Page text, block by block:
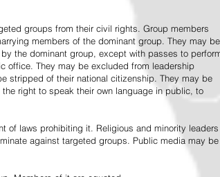
groups from their civil rights. Group members
members of the dominant group. They may be
the dominant group, except with passes to
office. They may be excluded from leadership
stripped of their national citizenship. They may be
right to speak their own language in public, to
of laws prohibiting it. Religious and minority leaders
against targeted groups. Public media may be